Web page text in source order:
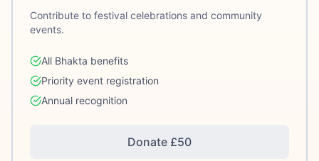
Contribute to festival celebrations and community
events.
All Bhakta benefits
Priority event registration
Annual recognition
Donate £50